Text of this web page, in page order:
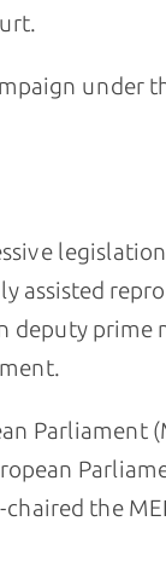
under
legislation
assisted
deputy prime
Parliament
the